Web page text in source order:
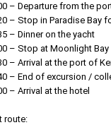
– Departure from the
– Stop in Paradise Bay
– Dinner on the yacht
– Stop at Moonlight
– Arrival at the port of
– End of excursion /
– Arrival at the hotel
route: